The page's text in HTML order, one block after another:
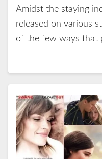
Amidst the staying
released on various
of the few ways that